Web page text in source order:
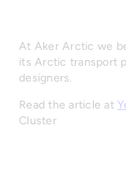
At Aker Arctic we
its Arctic transport
designers.
Read the article at
Cluster